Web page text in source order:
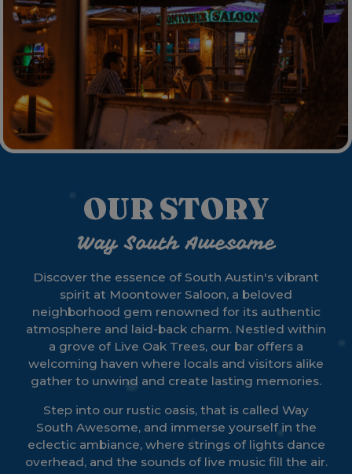
OUR STORY
Way South Awesome
Discover the essence of South Austin's vibrant
spirit at Moontower Saloon, a beloved
neighborhood gem renowned for its authentic
atmosphere and laid-back charm. Nestled within
a grove of Live Oak Trees, our bar offers a
welcoming haven where locals and visitors alike
gather to unwind and create lasting memories.
Step into our rustic oasis, that is called Way
South Awesome, and immerse yourself in the
eclectic ambiance, where strings of lights dance
overhead, and the sounds of live music fill the air.